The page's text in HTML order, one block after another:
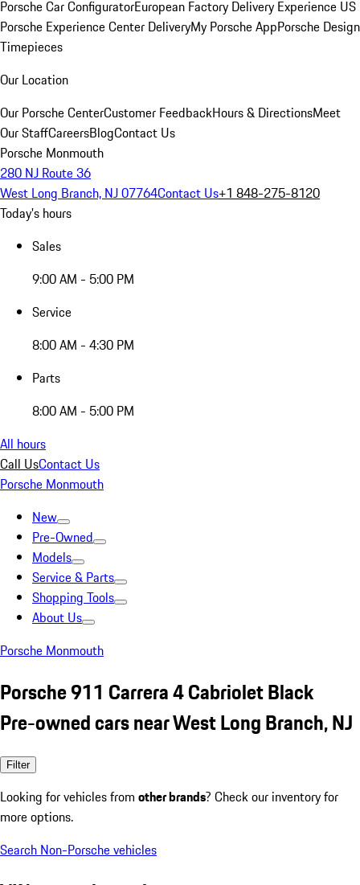
Porsche Car ConfiguratorEuropean Factory Delivery Experience US
Porsche Experience Center DeliveryMy Porsche AppPorsche Design
Timepieces
Our Location
Our Porsche CenterCustomer FeedbackHours & DirectionsMeet
Our StaffCareersBlogContact Us
Porsche Monmouth
280 NJ Route 36
West Long Branch, NJ 07764Contact Us+1 848-275-8120
Today's hours
Sales
9:00 AM - 5:00 PM
Service
8:00 AM - 4:30 PM
Parts
8:00 AM - 5:00 PM
All hours
Call UsContact Us
Porsche Monmouth
New
Pre-Owned
Models
Service & Parts
Shopping Tools
About Us
Porsche Monmouth
Porsche 911 Carrera 4 Cabriolet Black
Pre-owned cars near West Long Branch, NJ
Filter
Looking for vehicles from other brands? Check our inventory for
more options.
Search Non-Porsche vehicles